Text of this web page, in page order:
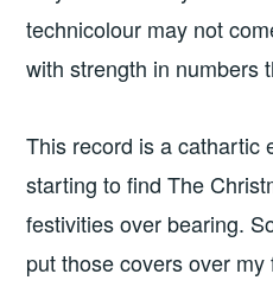
technicolour may not
with strength in numbers
This record is a cathartic
starting to find The
festivities over bearing.
put those covers over